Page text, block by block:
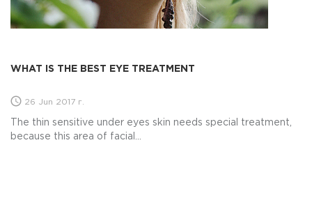
WHAT IS THE BEST EYE TREATMENT
26 Jun 2017 г.
The thin sensitive under eyes skin needs special treatment,
because this area of facial...